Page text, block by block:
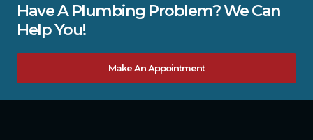
Have A Plumbing Problem? We Can
Help You!
Make An Appointment